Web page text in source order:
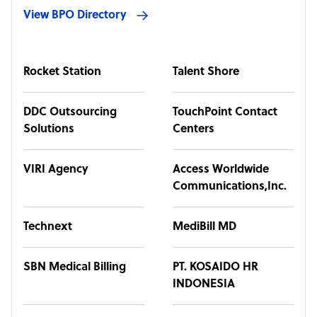
View BPO Directory
Rocket Station Talent Shore
DDC Outsourcing
Solutions
TouchPoint Contact
Centers
VIRI Agency
Access Worldwide
Communications,Inc.
Technext MediBill MD
SBN Medical Billing
PT. KOSAIDO HR
INDONESIA